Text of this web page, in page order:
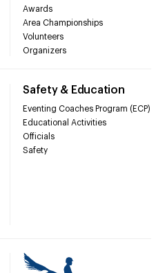
Awards
Area Championships
Volunteers
Organizers
Safety & Education
Eventing Coaches Program (ECP)
Educational Activities
Officials
Safety